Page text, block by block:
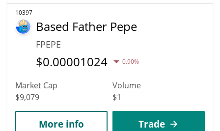
10397
Based Father Pepe
FPEPE
$0.00001024 0.90%
Market Cap
$9,079
Volume
$1
More info Trade